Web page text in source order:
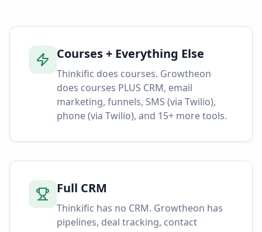
Courses + Everything Else
Thinkific does courses. Growtheon
does courses PLUS CRM, email
marketing, funnels, SMS (via Twilio),
phone (via Twilio), and 15+ more tools.
Full CRM
Thinkific has no CRM. Growtheon has
pipelines, deal tracking, contact